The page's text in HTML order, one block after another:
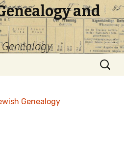
and
Search
for:
Genealogy